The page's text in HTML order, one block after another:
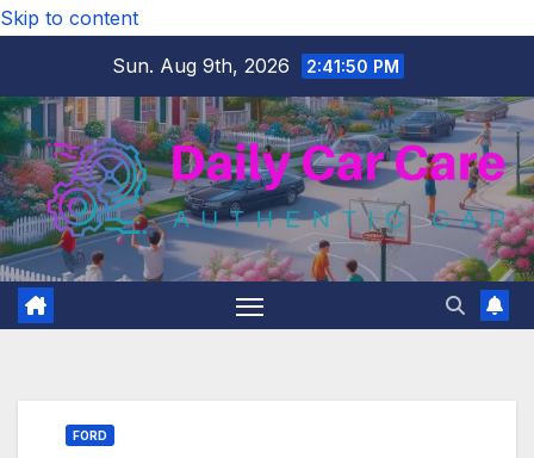
Skip to content
Sun. Aug 9th, 2026
2:41:51 PM
FORD